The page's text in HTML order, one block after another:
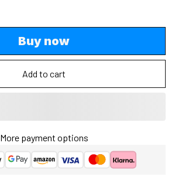
Buy now
Add to cart
More payment options